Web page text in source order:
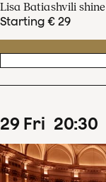
Lisa Batiashvili
Starting € 29
29 Fri 20:30